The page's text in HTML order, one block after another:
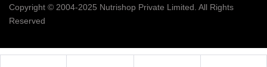
Copyright © 2004-2025 Nutrishop Private Limited. All Rights
Reserved